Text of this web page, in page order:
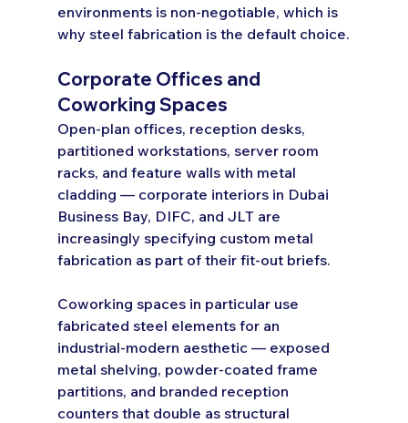
environments is non-negotiable, which is
why steel fabrication is the default choice.
Corporate Offices and
Coworking Spaces
Open-plan offices, reception desks,
partitioned workstations, server room
racks, and feature walls with metal
cladding — corporate interiors in Dubai
Business Bay, DIFC, and JLT are
increasingly specifying custom metal
fabrication as part of their fit-out briefs.
Coworking spaces in particular use
fabricated steel elements for an
industrial-modern aesthetic — exposed
metal shelving, powder-coated frame
partitions, and branded reception
counters that double as structural